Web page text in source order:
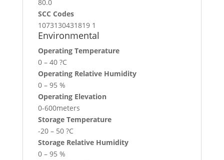
80.0
SCC Codes
1073130431819 1
Environmental
Operating Temperature
0 – 40 ?C
Operating Relative Humidity
0 – 95 %
Operating Elevation
0-600meters
Storage Temperature
-20 – 50 ?C
Storage Relative Humidity
0 – 95 %